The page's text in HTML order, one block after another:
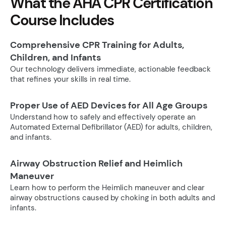
Course Includes
Comprehensive CPR Training for Adults,
Children, and Infants
Our technology delivers immediate, actionable feedback
that refines your skills in real time.
Proper Use of AED Devices for All Age Groups
Understand how to safely and effectively operate an
Automated External Defibrillator (AED) for adults, children,
and infants.
Airway Obstruction Relief and Heimlich
Maneuver
Learn how to perform the Heimlich maneuver and clear
airway obstructions caused by choking in both adults and
infants.